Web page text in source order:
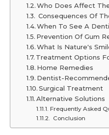
Who Does Affect
Consequences Of
When To See A
Prevention Of Gum
What Is Nature's
Treatment Options
Home Remedies
Dentist-
Surgical Treatment
Alternative Solutions
Frequently Asked
Conclusion